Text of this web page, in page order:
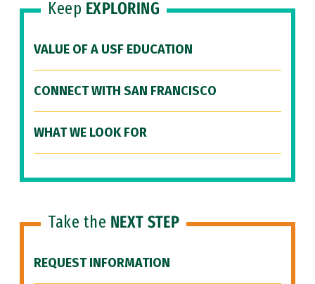
Keep EXPLORING
VALUE OF A USF EDUCATION
CONNECT WITH SAN FRANCISCO
WHAT WE LOOK FOR
Take the NEXT STEP
REQUEST INFORMATION